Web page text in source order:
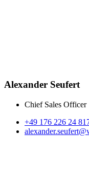
Alexander Seufert
Chief Sales Officer
+49 176 226 24